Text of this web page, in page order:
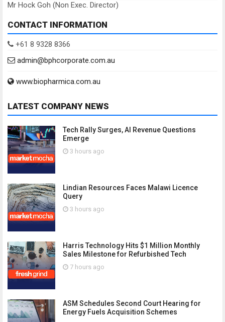
Mr Hock Goh (Non Exec. Director)
CONTACT INFORMATION
+61 8 9328 8366
admin@bphcorporate.com.au
www.biopharmica.com.au
LATEST COMPANY NEWS
Tech Rally Surges, AI Revenue Questions
Emerge
3 hours ago
Lindian Resources Faces Malawi Licence
Query
3 hours ago
Harris Technology Hits $1 Million Monthly
Sales Milestone for Refurbished Tech
7 hours ago
ASM Schedules Second Court Hearing for
Energy Fuels Acquisition Schemes